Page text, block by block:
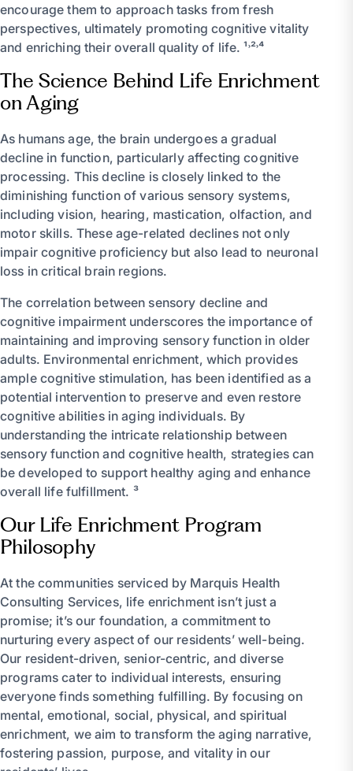
encourage them to approach tasks from fresh
perspectives, ultimately promoting cognitive vitality
and enriching their overall quality of life. ¹˒²˒⁴
The Science Behind Life Enrichment
on Aging
As humans age, the brain undergoes a gradual
decline in function, particularly affecting cognitive
processing. This decline is closely linked to the
diminishing function of various sensory systems,
including vision, hearing, mastication, olfaction, and
motor skills. These age-related declines not only
impair cognitive proficiency but also lead to neuronal
loss in critical brain regions.
The correlation between sensory decline and
cognitive impairment underscores the importance of
maintaining and improving sensory function in older
adults. Environmental enrichment, which provides
ample cognitive stimulation, has been identified as a
potential intervention to preserve and even restore
cognitive abilities in aging individuals. By
understanding the intricate relationship between
sensory function and cognitive health, strategies can
be developed to support healthy aging and enhance
overall life fulfillment. ³
Our Life Enrichment Program
Philosophy
At the communities serviced by Marquis Health
Consulting Services, life enrichment isn’t just a
promise; it’s our foundation, a commitment to
nurturing every aspect of our residents’ well-being.
Our resident-driven, senior-centric, and diverse
programs cater to individual interests, ensuring
everyone finds something fulfilling. By focusing on
mental, emotional, social, physical, and spiritual
enrichment, we aim to transform the aging narrative,
fostering passion, purpose, and vitality in our